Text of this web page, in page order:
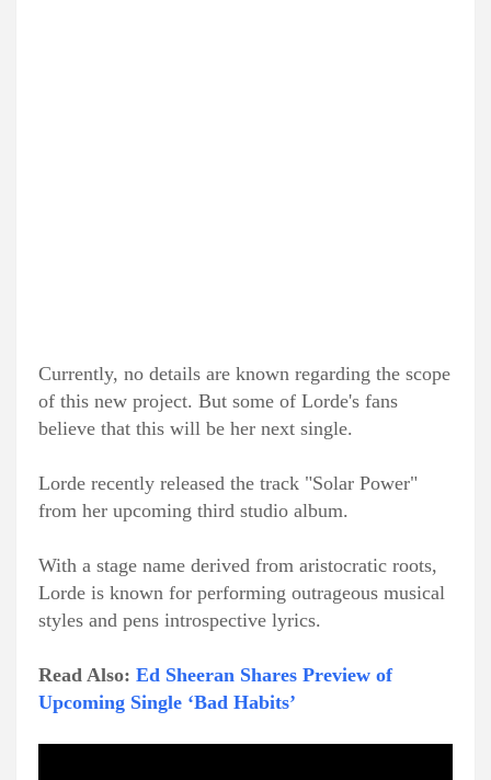
Currently, no details are known regarding the scope
of this new project. But some of Lorde's fans
believe that this will be her next single.
Lorde recently released the track "Solar Power"
from her upcoming third studio album.
With a stage name derived from aristocratic roots,
Lorde is known for performing outrageous musical
styles and pens introspective lyrics.
Read Also: Ed Sheeran Shares Preview of
Upcoming Single ‘Bad Habits’